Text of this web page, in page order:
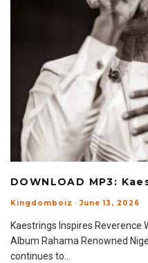
DOWNLOAD MP3:
Kingdomboiz · June 13, 2026
Kaestrings Inspires Reverence
Album Rahama Renowned
continues to...